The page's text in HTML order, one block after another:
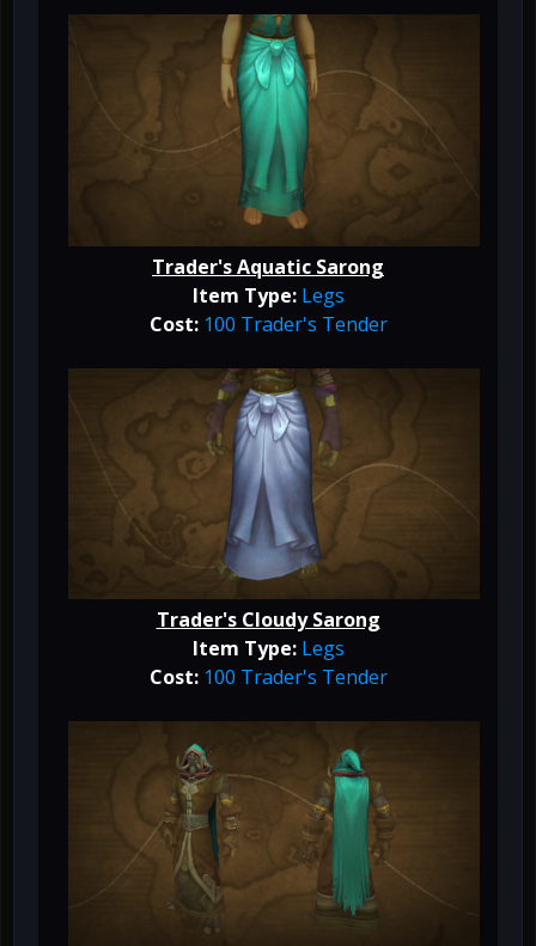
Trader's Aquatic Sarong
Item Type:Legs
Cost:100 Trader's Tender
Trader's Cloudy Sarong
Item Type:Legs
Cost:100 Trader's Tender